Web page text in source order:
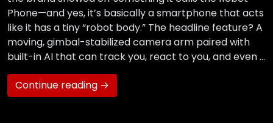
Phone—and yes, it’s basically a smartphone that acts
like it has a tiny “robot body.” The headline feature? A
moving, gimbal-stabilized camera arm paired with
built-in AI that can track you, react to you, and even …
Continue reading →